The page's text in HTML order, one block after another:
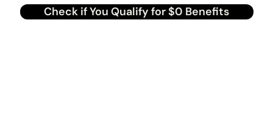
Check if You Qualify for $0 Benefits